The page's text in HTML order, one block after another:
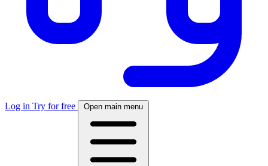
Log in Try for free Open main menu